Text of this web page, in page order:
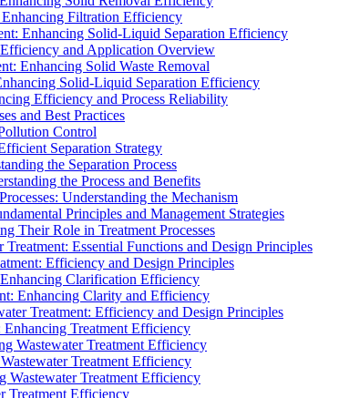
Enhancing Filtration Efficiency
Enhancing Solid-Liquid Separation Efficiency
Efficiency and Application Overview
Enhancing Solid Waste Removal
Solid-Liquid Separation Efficiency
Efficiency and Process Reliability
and Best Practices
Control
Separation Strategy
the Separation Process
the Process and Benefits
Understanding the Mechanism
Principles and Management Strategies
Their Role in Treatment Processes
Essential Functions and Design Principles
Efficiency and Design Principles
Clarification Efficiency
Enhancing Clarity and Efficiency
Treatment: Efficiency and Design Principles
Treatment Efficiency
Wastewater Treatment Efficiency
Treatment Efficiency
Wastewater Treatment Efficiency
Treatment Efficiency